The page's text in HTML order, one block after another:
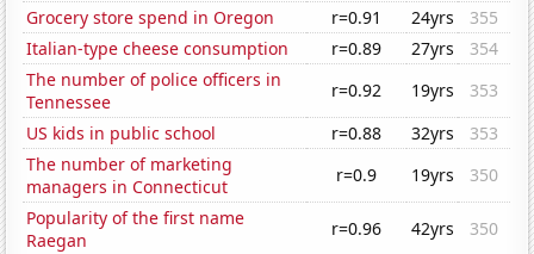
Grocery store spend in Oregon
r=0.91 24yrs
355
Italian-type cheese consumption
r=0.89 27yrs
354
The number of police officers in
Tennessee
r=0.92 19yrs
353
US kids in public school
r=0.88 32yrs
353
The number of marketing
managers in Connecticut
r=0.9 19yrs
350
Popularity of the first name
Raegan
r=0.96 42yrs
350